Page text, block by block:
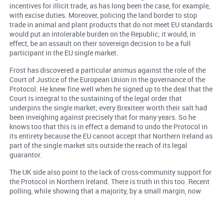
incentives for illicit trade, as has long been the case, for example,
with excise duties. Moreover, policing the land border to stop
trade in animal and plant products that do not meet EU standards
would put an intolerable burden on the Republic; it would, in
effect, be an assault on their sovereign decision to be a full
participant in the EU single market.
Frost has discovered a particular animus against the role of the
Court of Justice of the European Union in the governance of the
Protocol. He knew fine well when he signed up to the deal that the
Court is integral to the sustaining of the legal order that
underpins the single market; every Brexiteer worth their salt had
been inveighing against precisely that for many years. So he
knows too that this is in effect a demand to undo the Protocol in
its entirety because the EU cannot accept that Northern Ireland as
part of the single market sits outside the reach of its legal
guarantor.
The UK side also point to the lack of cross-community support for
the Protocol in Northern Ireland. There is truth in this too. Recent
polling, while showing that a majority, by a small margin, now